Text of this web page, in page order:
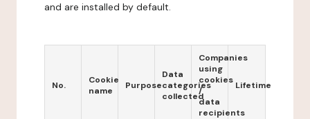
and are installed by default.
No.
Cookie
name
Purpose
Data
categories
collected
Companies
using
cookies
/
data
recipients
Lifetime